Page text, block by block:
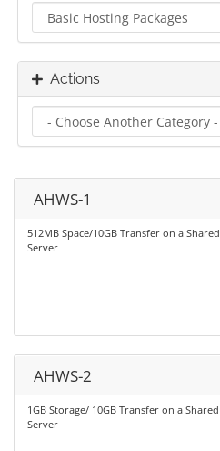
Actions
AHWS-1
512MB Space/10GB Transfer on a Shared
Server
AHWS-2
1GB Storage/ 10GB Transfer on a Shared
Server